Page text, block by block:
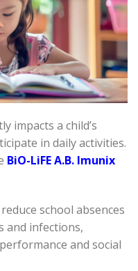
impacts a child’s
in daily activities.
BiO-LiFE A.B. Imunix
school absences
and infections,
and social